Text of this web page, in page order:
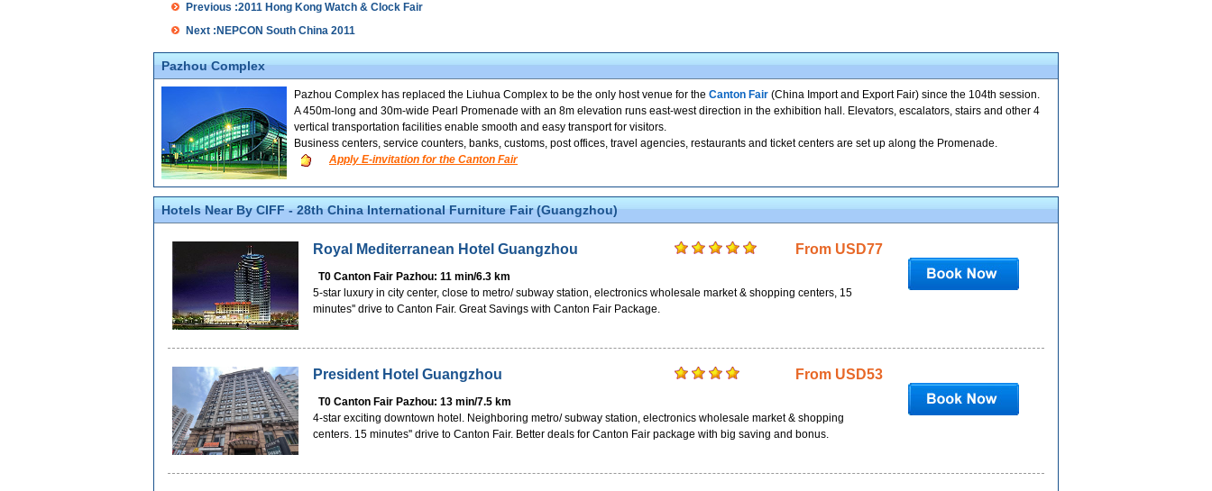
Previous :2011 Hong Kong Watch & Clock Fair
Next :NEPCON South China 2011
Pazhou Complex
Pazhou Complex has replaced the Liuhua Complex to be the only host venue for the Canton Fair (China Import and Export Fair) since the 104th session.
A 450m-long and 30m-wide Pearl Promenade with an 8m elevation runs east-west direction in the exhibition hall. Elevators, escalators, stairs and other 4
vertical transportation facilities enable smooth and easy transport for visitors.
Business centers, service counters, banks, customs, post offices, travel agencies, restaurants and ticket centers are set up along the Promenade.
Apply E-invitation for the Canton Fair
Hotels Near By CIFF - 28th China International Furniture Fair (Guangzhou)
Royal Mediterranean Hotel Guangzhou From USD77
T0 Canton Fair Pazhou: 11 min/6.3 km
5-star luxury in city center, close to metro/ subway station, electronics wholesale market & shopping centers, 15
minutes'' drive to Canton Fair. Great Savings with Canton Fair Package.
President Hotel Guangzhou From USD53
T0 Canton Fair Pazhou: 13 min/7.5 km
4-star exciting downtown hotel. Neighboring metro/ subway station, electronics wholesale market & shopping
centers. 15 minutes'' drive to Canton Fair. Better deals for Canton Fair package with big saving and bonus.